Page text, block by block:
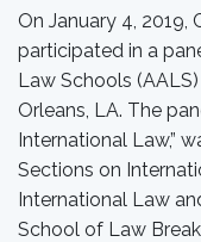
On January 4, 2019,
participated in a
Law Schools
Orleans, LA. The
International Law,”
Sections on
International Law
School of Law